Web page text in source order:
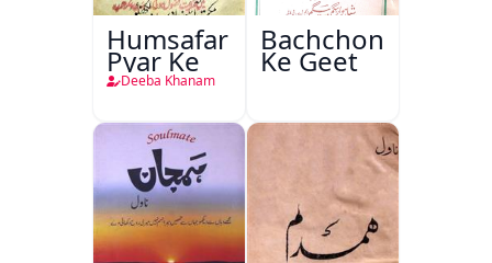
Humsafar
Pyar Ke
Deeba Khanam
Bachchon
Ke Geet